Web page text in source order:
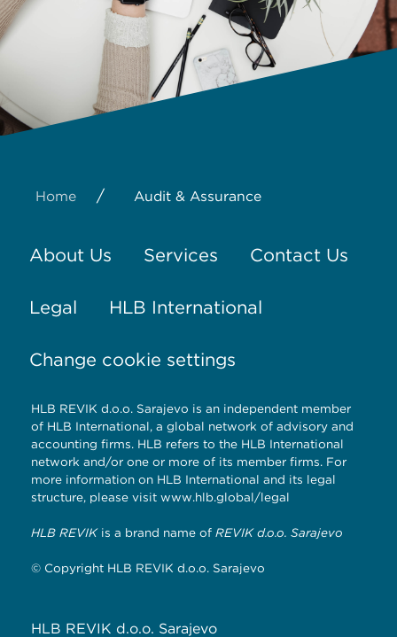
Home / Audit & Assurance
About Us Services Contact Us
Legal HLB International
Change cookie settings
HLB REVIK d.o.o. Sarajevo is an independent member
of HLB International, a global network of advisory and
accounting firms. HLB refers to the HLB International
network and/or one or more of its member firms. For
more information on HLB International and its legal
structure, please visit www.hlb.global/legal
HLB REVIKis a brand name of REVIK d.o.o. Sarajevo
© Copyright HLB REVIK d.o.o. Sarajevo
HLB REVIK d.o.o. Sarajevo